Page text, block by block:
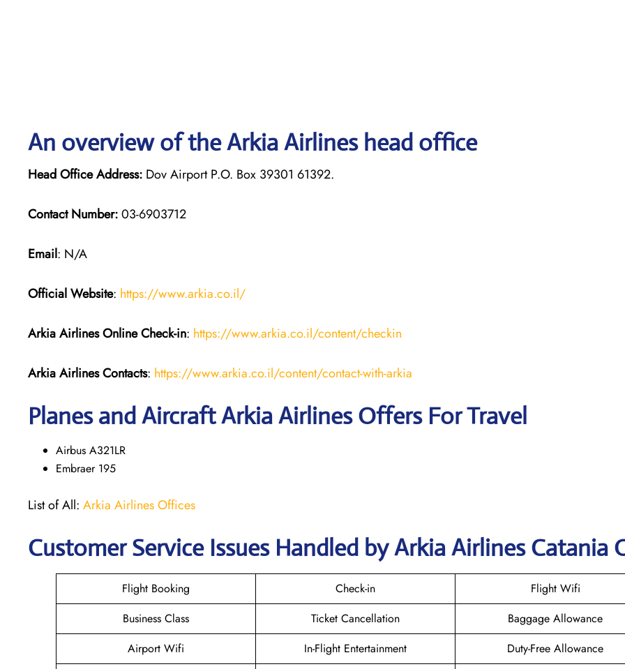
An overview of the Arkia Airlines head office
Head Office Address: Dov Airport P.O. Box 39301 61392.
Contact Number:03-6903712
Email: N/A
Official Website: https://www.arkia.co.il/
Arkia AirlinesOnline Check-in: https://www.arkia.co.il/content/checkin
Arkia AirlinesContacts: https://www.arkia.co.il/content/contact-with-arkia
Planes and Aircraft Arkia Airlines Offers For Travel
Airbus A321LR
Embraer 195
List of All: Arkia Airlines Offices
Customer Service Issues Handled by Arkia Airlines Catania
Flight Booking Check-in
Flight Wifi
Business Class
Ticket Cancellation
Baggage Allowance
Airport Wifi
In-Flight Entertainment
Duty-Free Allowance